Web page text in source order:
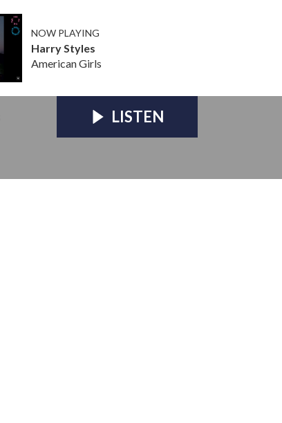
NOW PLAYING
Harry Styles
American Girls
LISTEN